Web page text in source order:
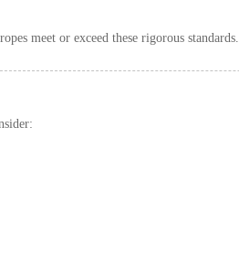
meet or exceed these rigorous standards.